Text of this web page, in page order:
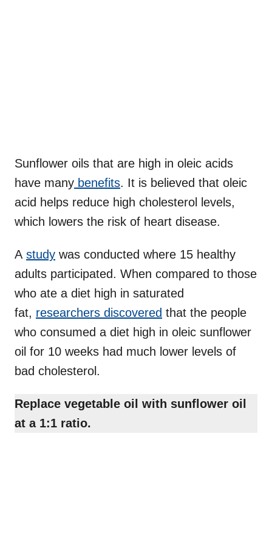
Sunflower oils that are high in oleic acids
have many benefits. It is believed that oleic
acid helps reduce high cholesterol levels,
which lowers the risk of heart disease.
A study was conducted where 15 healthy
adults participated. When compared to those
who ate a diet high in saturated
fat, researchers discovered that the people
who consumed a diet high in oleic sunflower
oil for 10 weeks had much lower levels of
bad cholesterol.
Replace vegetable oil with sunflower oil
at a 1:1 ratio.